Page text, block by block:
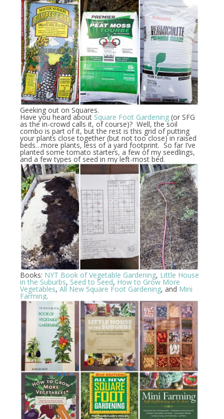
Geeking out on Squares.
Have you heard about Square Foot Gardening (or SFG
as the in-crowd calls it, of course)? Well, the soil
combo is part of it, but the rest is this grid of putting
your plants close together (but not too close) in raised
beds…more plants, less of a yard footprint. So far I’ve
planted some tomato starters, a few of my seedlings,
and a few types of seed in my left-most bed.
Books: NYT Book of Vegetable Gardening, Little House
in the Suburbs, Seed to Seed, How to Grow More
Vegetables, All New Square Foot Gardening, and Mini
Farming.